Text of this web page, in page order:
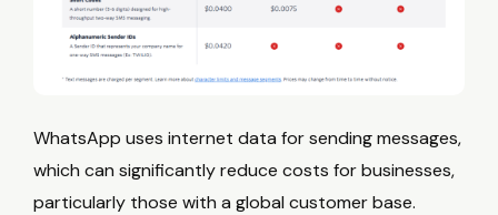
WhatsApp uses internet data for sending messages,
which can significantly reduce costs for businesses,
particularly those with a global customer base.